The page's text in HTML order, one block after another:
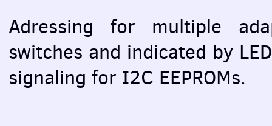
Adressing for multiple
switches and indicated by LED
signaling for I2C EEPROMs.